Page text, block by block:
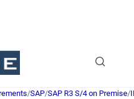
Go to homepage
/SAP/SAP R3 S/4 on Premise/